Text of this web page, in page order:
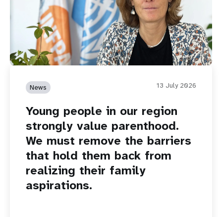
News 13 July 2026
Young people in our region
strongly value parenthood.
We must remove the barriers
that hold them back from
realizing their family
aspirations.